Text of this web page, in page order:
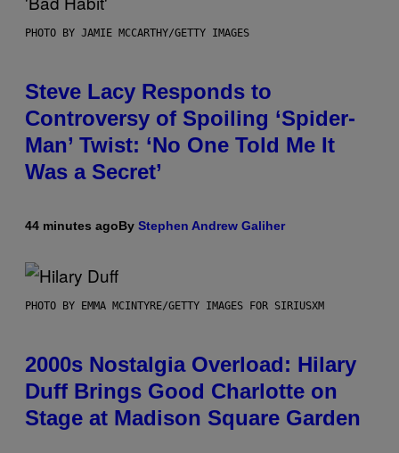
PHOTO BY JAMIE MCCARTHY/GETTY IMAGES
Steve Lacy Responds to
Controversy of Spoiling ‘Spider-
Man’ Twist: ‘No One Told Me It
Was a Secret’
44 minutes agoBy Stephen Andrew Galiher
PHOTO BY EMMA MCINTYRE/GETTY IMAGES FOR SIRIUSXM
2000s Nostalgia Overload: Hilary
Duff Brings Good Charlotte on
Stage at Madison Square Garden